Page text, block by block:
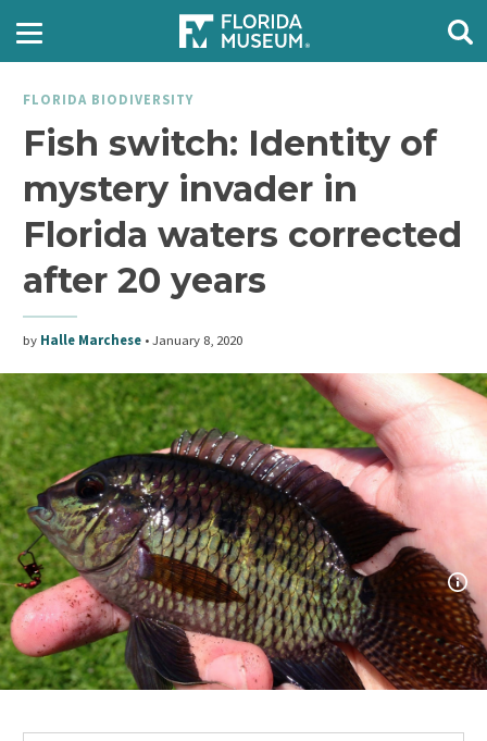
FLORIDA BIODIVERSITY
Fish switch: Identity of
mystery invader in
Florida waters corrected
after 20 years
by Halle Marchese •January 8, 2020